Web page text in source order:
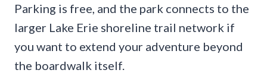
Parking is free, and the park connects to the
larger Lake Erie shoreline trail network if
you want to extend your adventure beyond
the boardwalk itself.